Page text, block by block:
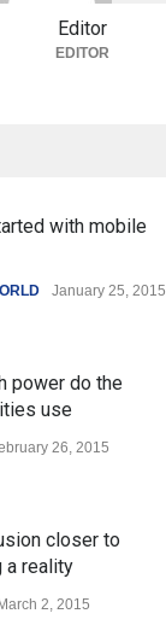
Editor
EDITOR
with mobile
January 25, 2015
power do the
use
26, 2015
closer to
a reality
March 2, 2015